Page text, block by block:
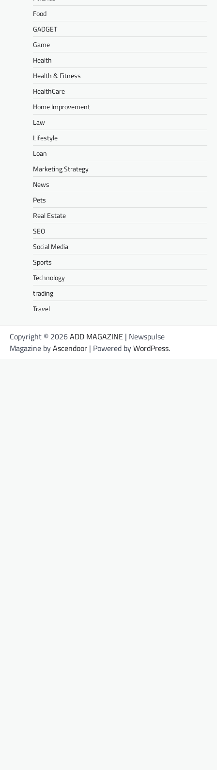
Food
GADGET
Game
Health
Health & Fitness
HealthCare
Home Improvement
Law
Lifestyle
Loan
Marketing Strategy
News
Pets
Real Estate
SEO
Social Media
Sports
Technology
trading
Travel
Copyright © 2026ADD MAGAZINE | Newspulse
Magazine byAscendoor | Powered byWordPress.